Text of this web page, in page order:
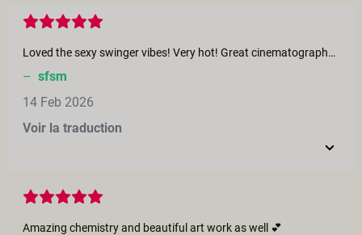
Loved the sexy swinger vibes! Very hot! Great cinematography too - beautiful!
– sfsm
14 Feb 2026
Voir la traduction
Amazing chemistry and beautiful art work as well 💕